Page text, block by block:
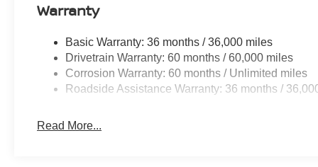
Warranty
Basic Warranty: 36 months / 36,000 miles
Drivetrain Warranty: 60 months / 60,000 miles
Corrosion Warranty: 60 months / Unlimited miles
Roadside Assistance Warranty: 36 months /
Read More...